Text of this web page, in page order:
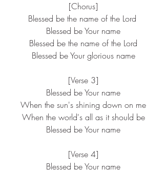
[Chorus]
Blessed be the name of the Lord
Blessed be Your name
Blessed be the name of the Lord
Blessed be Your glorious name
[Verse 3]
Blessed be Your name
When the sun's shining down on me
When the world's all as it should be
Blessed be Your name
[Verse 4]
Blessed be Your name